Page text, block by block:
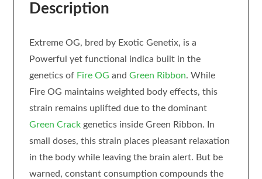
Description
Extreme OG, bred by Exotic Genetix, is a
Powerful yet functional indica built in the
genetics of Fire OG and Green Ribbon. While
Fire OG maintains weighted body effects, this
strain remains uplifted due to the dominant
Green Crackgenetics inside Green Ribbon. In
small doses, this strain places pleasant relaxation
in the body while leaving the brain alert. But be
warned, constant consumption compounds the